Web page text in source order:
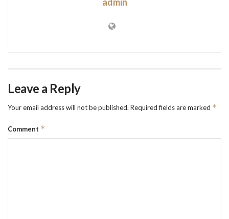
Leave a Reply
Your email address will not be published. Required fields are marked *
Comment *